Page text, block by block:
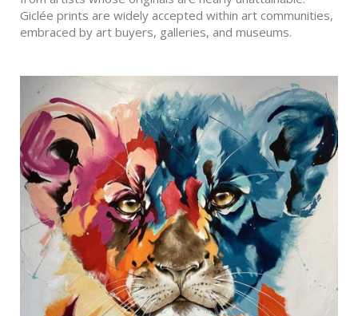
Giclée prints are widely accepted within art communities,
embraced by art buyers, galleries, and museums.